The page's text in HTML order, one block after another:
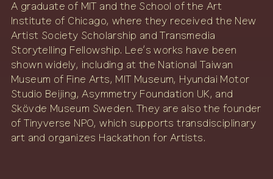
A graduate of MIT and the School of the Art
Institute of Chicago, where they received the New
Artist Society Scholarship and Transmedia
Storytelling Fellowship. Lee’s works have been
shown widely, including at the National Taiwan
Museum of Fine Arts, MIT Museum, Hyundai Motor
Studio Beijing, Asymmetry Foundation UK, and
Skövde Museum Sweden. They are also the founder
of Tinyverse NPO, which supports transdisciplinary
art and organizes Hackathon for Artists.